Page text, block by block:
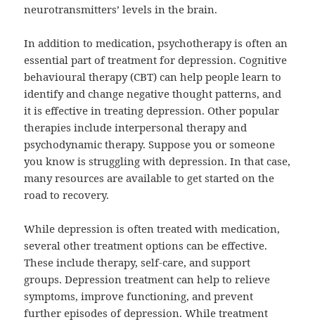
neurotransmitters’ levels in the brain.
In addition to medication,psychotherapyis often an
essential part of treatment for depression. Cognitive
behavioural therapy (CBT) can help people learn to
identify and change negative thought patterns, and
it is effective in treating depression. Other popular
therapies include interpersonal therapy and
psychodynamic therapy. Suppose you or someone
you know is struggling with depression. In that case,
many resources are available to get started on the
road to recovery.
While depression is often treated with medication,
several other treatment options can be effective.
These include therapy, self-care, and support
groups. Depression treatment can help to relieve
symptoms, improve functioning, and prevent
further episodes of depression. While treatment